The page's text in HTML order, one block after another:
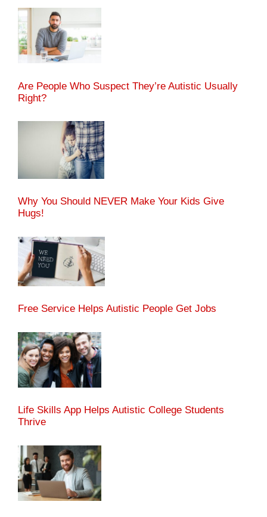
Are People Who Suspect They’re Autistic Usually
Right?
Why You Should NEVER Make Your Kids Give
Hugs!
Free Service Helps Autistic People Get Jobs
Life Skills App Helps Autistic College Students
Thrive